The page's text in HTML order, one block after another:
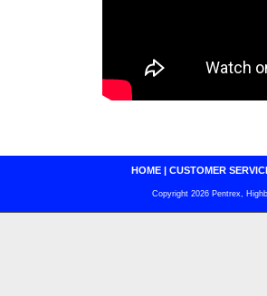
HOME| CUSTOMER
Copyright 2026 Pentrex,